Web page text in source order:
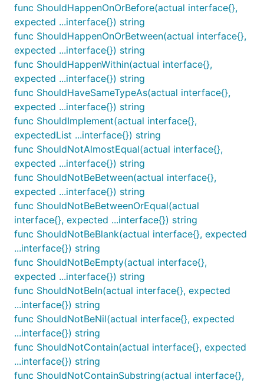
ShouldBeBetweenOrEqual receives exactly three
parameters: an actual value, a lower bound, and an
upper bound. It ensures that the actual value is
between both bounds or equal to one of them.
func ShouldBeBlank
ShouldBeBlank receives exactly 1 string parameter
and ensures that it is equal to "".
func ShouldBeChronological
ShouldBeChronological receives a []time.Time slice
and asserts that the are in chronological order
starting with the first time.Time as the earliest.
func ShouldBeEmpty
func ShouldHappenOnOrBefore(actual interface{},
expected ...interface{}) string
func ShouldHappenOnOrBetween(actual interface{},
expected ...interface{}) string
func ShouldHappenWithin(actual interface{},
expected ...interface{}) string
func ShouldHaveSameTypeAs(actual interface{},
expected ...interface{}) string
func ShouldImplement(actual interface{},
expectedList ...interface{}) string
func ShouldNotAlmostEqual(actual interface{},
expected ...interface{}) string
func ShouldNotBeBetween(actual interface{},
expected ...interface{}) string
func ShouldNotBeBetweenOrEqual(actual
interface{}, expected ...interface{}) string
func ShouldNotBeBlank(actual interface{}, expected
...interface{}) string
func ShouldNotBeEmpty(actual interface{},
expected ...interface{}) string
func ShouldNotBeIn(actual interface{}, expected
...interface{}) string
func ShouldNotBeNil(actual interface{}, expected
...interface{}) string
func ShouldNotContain(actual interface{}, expected
...interface{}) string
func ShouldNotContainSubstring(actual interface{},